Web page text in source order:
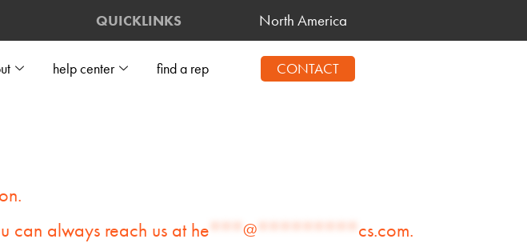
QUICKLINKS North America
help center find a rep CONTACT
can always reach us athe***@*********cs.com.